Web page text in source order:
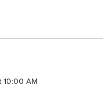
10:00 AM